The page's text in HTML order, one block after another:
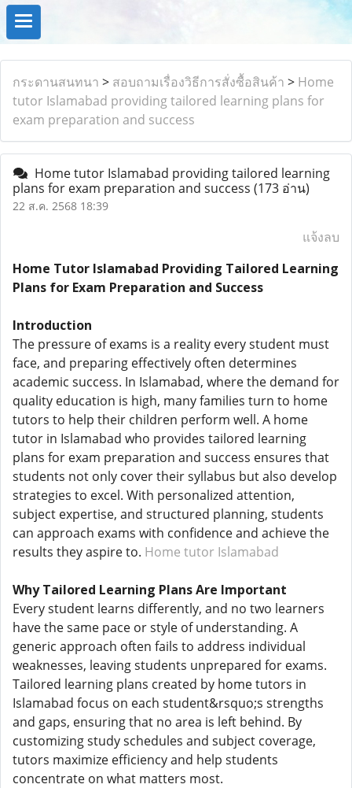
กระดานสนทนา > สอบถามเรื่องวิธีการสั่งซื้อสินค้า > Home
tutor Islamabad providing tailored learning plans for
exam preparation and success
Home tutor Islamabad providing tailored learning
plans for exam preparation and success (173 อ่าน)
22 ส.ค. 2568 18:39
แจ้งลบ
Home Tutor Islamabad Providing Tailored Learning
Plans for Exam Preparation and Success
Introduction
The pressure of exams is a reality every student must
face, and preparing effectively often determines
academic success. In Islamabad, where the demand for
quality education is high, many families turn to home
tutors to help their children perform well. A home
tutor in Islamabad who provides tailored learning
plans for exam preparation and success ensures that
students not only cover their syllabus but also develop
strategies to excel. With personalized attention,
subject expertise, and structured planning, students
can approach exams with confidence and achieve the
results they aspire to. Home tutor Islamabad
Why Tailored Learning Plans Are Important
Every student learns differently, and no two learners
have the same pace or style of understanding. A
generic approach often fails to address individual
weaknesses, leaving students unprepared for exams.
Tailored learning plans created by home tutors in
Islamabad focus on each student&rsquo;s strengths
and gaps, ensuring that no area is left behind. By
customizing study schedules and subject coverage,
tutors maximize efficiency and help students
concentrate on what matters most.